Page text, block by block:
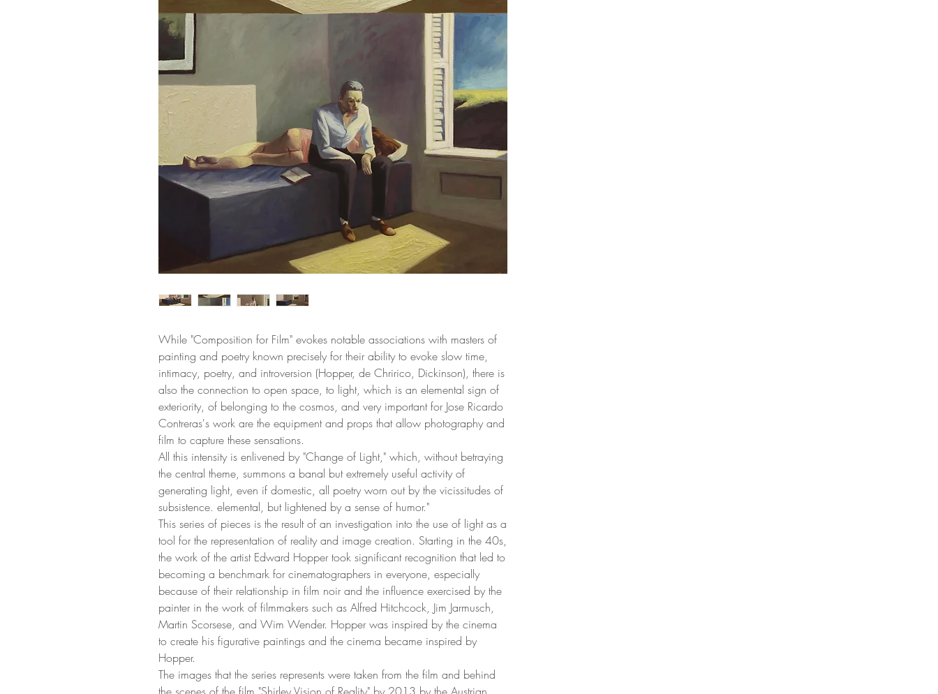
While "Composition for Film" evokes notable associations with masters of
painting and poetry known precisely for their ability to evoke slow time,
intimacy, poetry, and introversion (Hopper, de Chririco, Dickinson), there is
also the connection to open space, to light, which is an elemental sign of
exteriority, of belonging to the cosmos, and very important for Jose Ricardo
Contreras's work are the equipment and props that allow photography and
film to capture these sensations.
All this intensity is enlivened by "Change of Light," which, without betraying
the central theme, summons a banal but extremely useful activity of
generating light, even if domestic, all poetry worn out by the vicissitudes of
subsistence. elemental, but lightened by a sense of humor."
This series of pieces is the result of an investigation into the use of light as a
tool for the representation of reality and image creation. Starting in the 40s,
the work of the artist Edward Hopper took significant recognition that led to
becoming a benchmark for cinematographers in everyone, especially
because of their relationship in film noir and the influence exercised by the
painter in the work of filmmakers such as Alfred Hitchcock, Jim Jarmusch,
Martin Scorsese, and Wim Wender. Hopper was inspired by the cinema
to create his figurative paintings and the cinema became inspired by
Hopper.
The images that the series represents were taken from the film and behind